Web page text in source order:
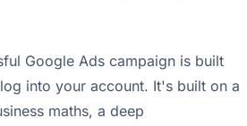
Google Ads campaign is built
into your account. It's built on a
maths, a deep